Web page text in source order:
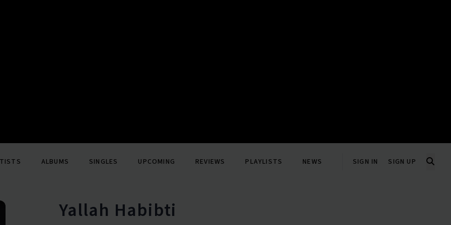
ALBUMS SINGLES UPCOMING REVIEWS PLAYLISTS NEWS SIGN IN SIGN UP
Yallah Habibti